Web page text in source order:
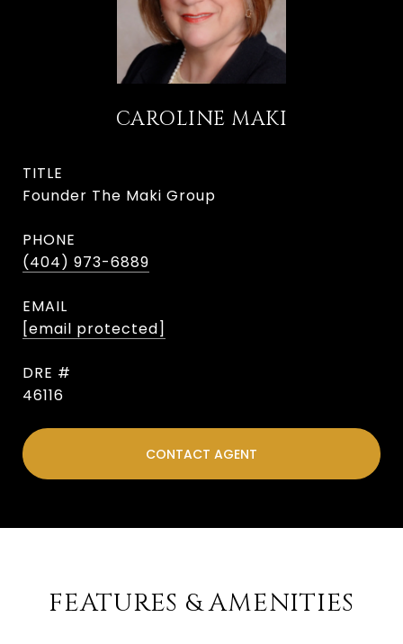
CAROLINE MAKI
TITLE
Founder The Maki Group
PHONE
(404) 973-6889
EMAIL
[email protected]
DRE #
46116
CONTACT AGENT
FEATURES & AMENITIES